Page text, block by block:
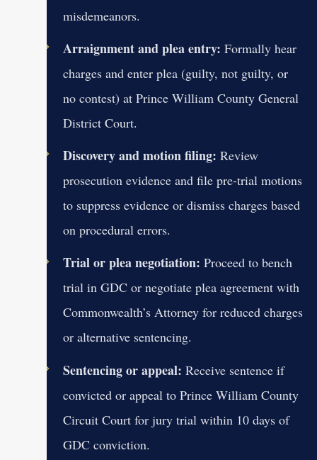
misdemeanors.
Arraignment and plea entry: Formally hear
charges and enter plea (guilty, not guilty, or
no contest) at Prince William County General
District Court.
Discovery and motion filing: Review
prosecution evidence and file pre-trial motions
to suppress evidence or dismiss charges based
on procedural errors.
Trial or plea negotiation: Proceed to bench
trial in GDC or negotiate plea agreement with
Commonwealth’s Attorney for reduced charges
or alternative sentencing.
Sentencing or appeal: Receive sentence if
convicted or appeal to Prince William County
Circuit Court for jury trial within 10 days of
GDC conviction.